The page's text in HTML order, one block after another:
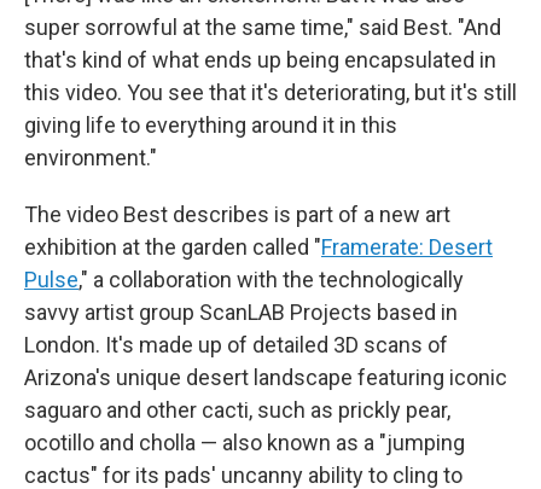
super sorrowful at the same time," said Best. "And
that's kind of what ends up being encapsulated in
this video. You see that it's deteriorating, but it's still
giving life to everything around it in this
environment."
The video Best describes is part of a new art
exhibition at the garden called "Framerate: Desert
Pulse," a collaboration with the technologically
savvy artist group ScanLAB Projects based in
London. It's made up of detailed 3D scans of
Arizona's unique desert landscape featuring iconic
saguaro and other cacti, such as prickly pear,
ocotillo and cholla — also known as a "jumping
cactus" for its pads' uncanny ability to cling to